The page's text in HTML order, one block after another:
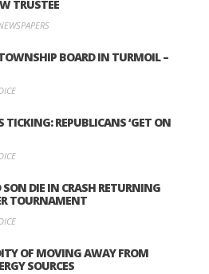
TRUSTEE
BOARD IN TURMOIL –
TICKING: REPUBLICANS ‘GET ON
SON DIE IN CRASH RETURNING
TOURNAMENT
OF MOVING AWAY FROM
SOURCES